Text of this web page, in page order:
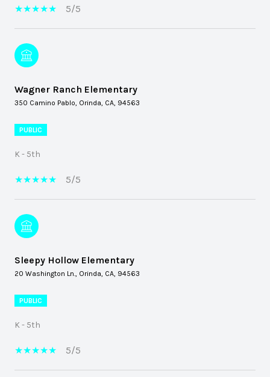
5/5
Wagner Ranch Elementary
350 Camino Pablo, Orinda, CA, 94563
PUBLIC
K - 5th
5/5
Sleepy Hollow Elementary
20 Washington Ln., Orinda, CA, 94563
PUBLIC
K - 5th
5/5